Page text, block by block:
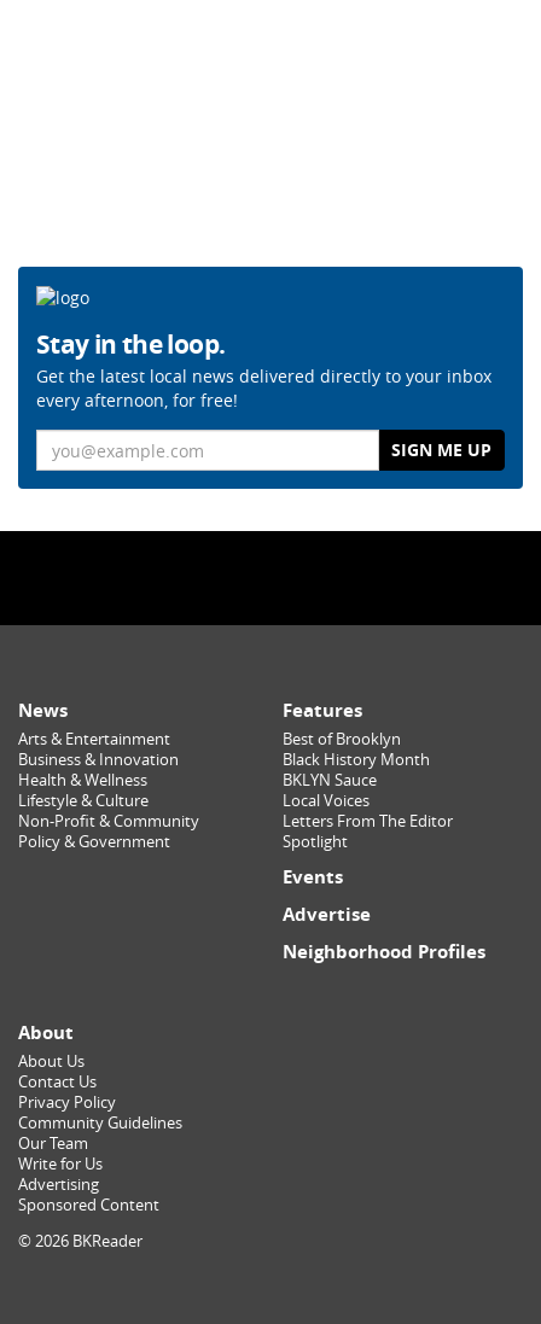
Stay in the loop.
Get the latest local news delivered directly to your inbox
every afternoon, for free!
News
Arts & Entertainment
Business & Innovation
Health & Wellness
Lifestyle & Culture
Non-Profit & Community
Policy & Government
Features
Best of Brooklyn
Black History Month
BKLYN Sauce
Local Voices
Letters From The Editor
Spotlight
Events
Advertise
Neighborhood Profiles
About
About Us
Contact Us
Privacy Policy
Community Guidelines
Our Team
Write for Us
Advertising
Sponsored Content
© 2026 BKReader